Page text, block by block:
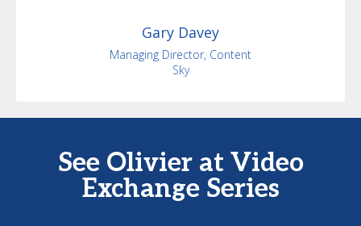
Gary Davey
Managing Director, Content
Sky
See Olivier at Video
Exchange Series